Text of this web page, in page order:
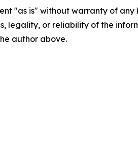
"as is" without warranty of
legality, or reliability of the
author above.